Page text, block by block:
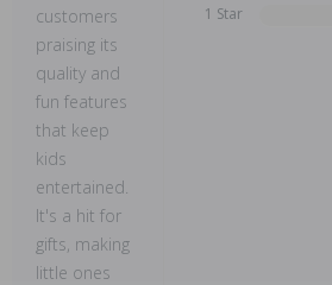
customers
praising its
quality and
fun features
that keep
kids
entertained.
It's a hit for
gifts, making
little ones
1 Star